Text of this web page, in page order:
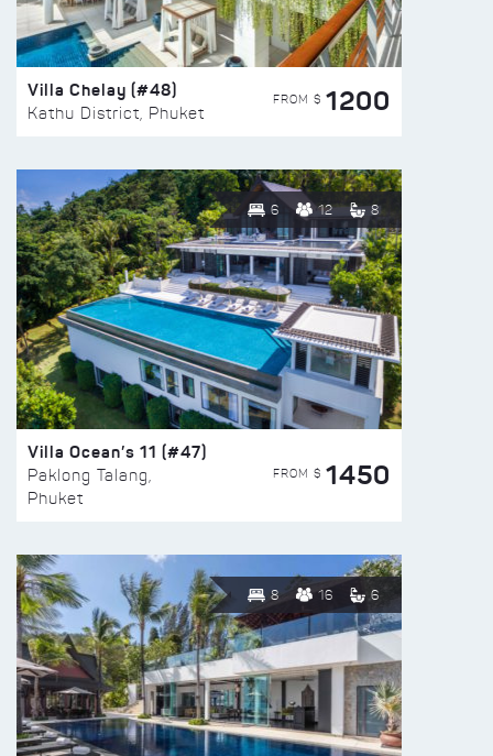
Villa Chelay (#48)
Kathu District, Phuket
FROM $ 1200
6 12 8
Villa Ocean’s 11 (#47)
Paklong Talang,
Phuket
FROM $ 1450
8 16 6